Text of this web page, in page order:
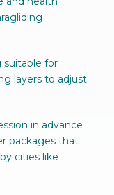
suitable for
layers to adjust
in advance
packages that
cities like